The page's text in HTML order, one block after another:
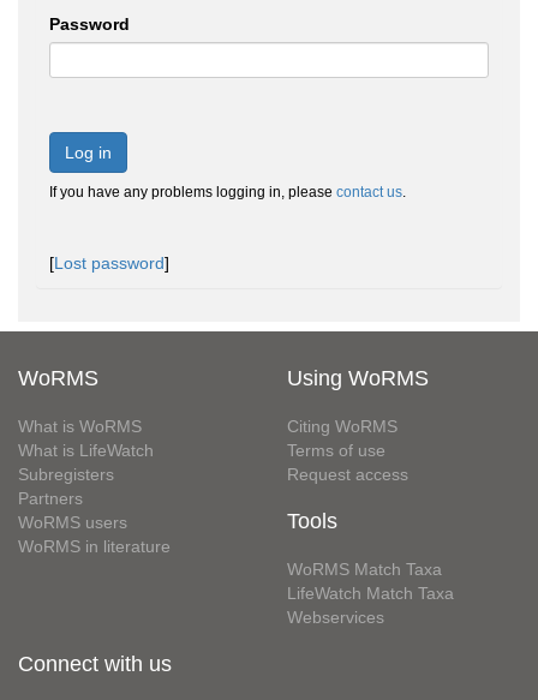
Password
Log in
If you have any problems logging in, please contact us.
[Lost password]
WoRMS
What is WoRMS
What is LifeWatch
Subregisters
Partners
WoRMS users
WoRMS in literature
Using WoRMS
Citing WoRMS
Terms of use
Request access
Tools
WoRMS Match Taxa
LifeWatch Match Taxa
Webservices
Connect with us